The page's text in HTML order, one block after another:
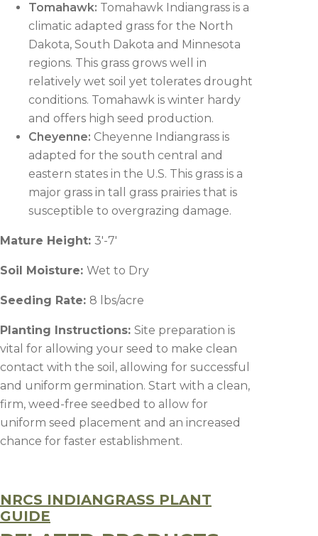
Tomahawk: Tomahawk Indiangrass is a
climatic adapted grass for the North
Dakota, South Dakota and Minnesota
regions. This grass grows well in
relatively wet soil yet tolerates drought
conditions. Tomahawk is winter hardy
and offers high seed production.
Cheyenne: Cheyenne Indiangrass is
adapted for the south central and
eastern states in the U.S. This grass is a
major grass in tall grass prairies that is
susceptible to overgrazing damage.
Mature Height: 3′-7′
Soil Moisture: Wet to Dry
Seeding Rate: 8 lbs/acre
Planting Instructions: Site preparation is
vital for allowing your seed to make clean
contact with the soil, allowing for successful
and uniform germination. Start with a clean,
firm, weed-free seedbed to allow for
uniform seed placement and an increased
chance for faster establishment.
NRCS INDIANGRASS PLANT
GUIDE